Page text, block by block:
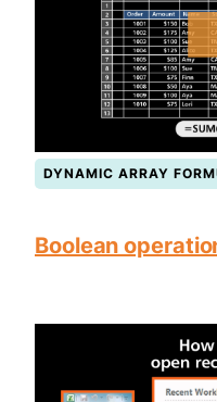
DYNAMIC ARRAY
Boolean